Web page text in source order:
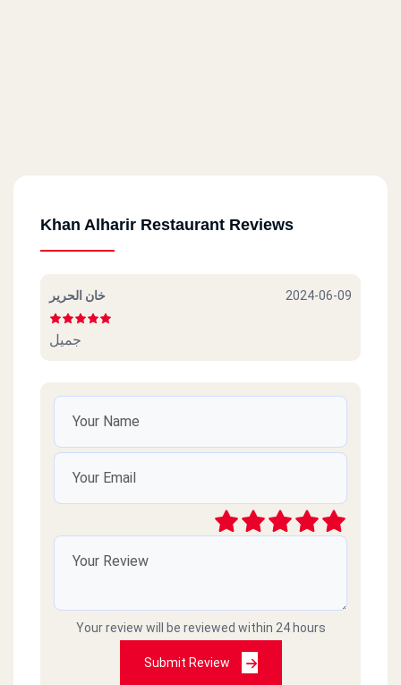
Khan Alharir Restaurant Reviews
خان الحرير 2024-06-09
جميل
Your review will be reviewed within 24 hours
Submit Review